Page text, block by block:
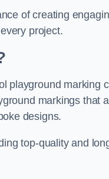
of creating
project.
playground marking
markings that
designs.
top-quality and